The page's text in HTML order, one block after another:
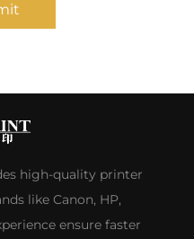
high-quality printer
like Canon, HP,
ensure faster